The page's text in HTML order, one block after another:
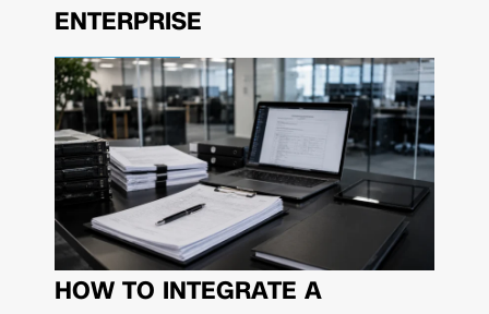
ENTERPRISE
HOW TO INTEGRATE A